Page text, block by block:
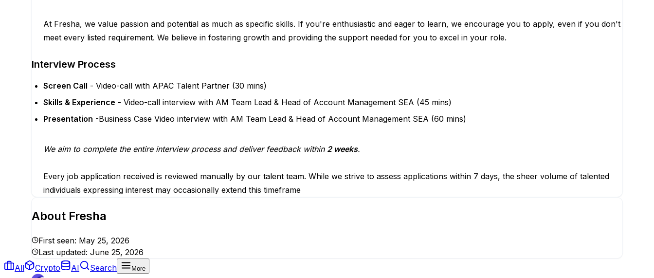
At Fresha, we value passion and potential as much as specific skills. If you're enthusiastic and eager to learn, we encourage you to apply, even if you don't
meet every listed requirement. We believe in fostering growth and providing the support needed for you to excel in your role.
Interview Process
Screen Call - Video-call with APAC Talent Partner (30 mins)
Skills & Experience - Video-call interview with AM Team Lead & Head of Account Management SEA (45 mins)
Presentation -Business Case Video interview with AM Team Lead & Head of Account Management SEA (60 mins)
We aim to complete the entire interview process and deliver feedback within 2 weeks.
Every job application received is reviewed manually by our talent team. While we strive to assess applications within 7 days, the sheer volume of talented
individuals expressing interest may occasionally extend this timeframe
About Fresha
First seen: May 25, 2026
Last updated: June 25, 2026
All
Crypto AI Search More